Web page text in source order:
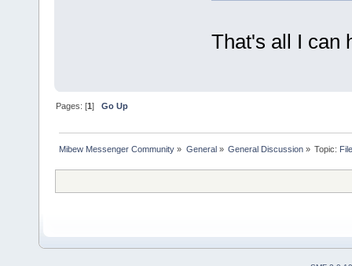
That's all I can
Pages: [1]Go Up
Mibew Messenger Community » General» General Discussion» Topic: